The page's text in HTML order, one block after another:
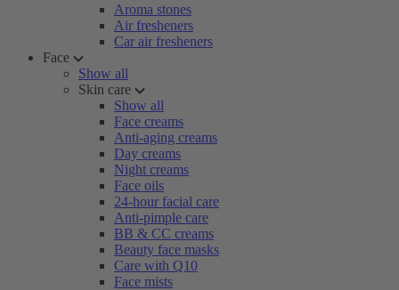
Aroma stones
Air fresheners
Car air fresheners
Face
Show all
Skin care
Show all
Face creams
Anti-aging creams
Day creams
Night creams
Face oils
24-hour facial care
Anti-pimple care
BB & CC creams
Beauty face masks
Care with Q10
Face mists